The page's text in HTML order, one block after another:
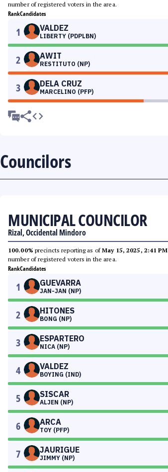
number of registered voters in the area.
RankCandidates
1 VALDEZ
LIBERTY (PDPLBN)
2 AWIT
RESTITUTO (NP)
3 DELA CRUZ
MARCELINO (PFP)
Councilors
MUNICIPAL COUNCILOR
Rizal, Occidental Mindoro
100.00% precincts reporting as ofMay 15, 2025, 2:41 PM
number of registered voters in the area.
RankCandidates
1 GUEVARRA
JAN-JAN (NP)
2 HITONES
BONG (NP)
3 ESPARTERO
NICA (NP)
4 VALDEZ
BOYING (IND)
5 SISCAR
ALJEN (NP)
6 ARCA
TOY (PFP)
7 JAURIGUE
JIMMY (NP)